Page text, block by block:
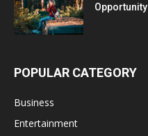
Opportunity
POPULAR CATEGORY
Business
Entertainment